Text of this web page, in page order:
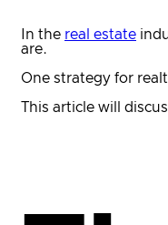
In the real estate
are.
One strategy for
This article will